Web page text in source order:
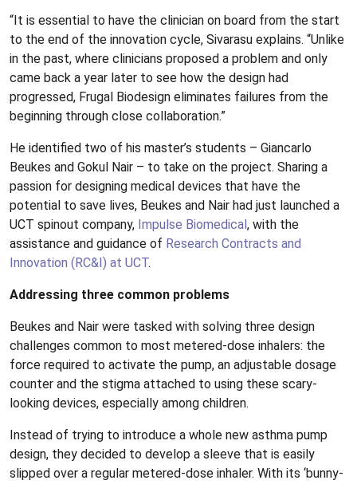
“It is essential to have the clinician on board from the start
to the end of the innovation cycle, Sivarasu explains. “Unlike
in the past, where clinicians proposed a problem and only
came back a year later to see how the design had
progressed, Frugal Biodesign eliminates failures from the
beginning through close collaboration.”
He identified two of his master’s students – Giancarlo
Beukes and Gokul Nair – to take on the project. Sharing a
passion for designing medical devices that have the
potential to save lives, Beukes and Nair had just launched a
UCT spinout company, Impulse Biomedical, with the
assistance and guidance of Research Contracts and
Innovation (RC&I) at UCT.
Addressing three common problems
Beukes and Nair were tasked with solving three design
challenges common to most metered-dose inhalers: the
force required to activate the pump, an adjustable dosage
counter and the stigma attached to using these scary-
looking devices, especially among children.
Instead of trying to introduce a whole new asthma pump
design, they decided to develop a sleeve that is easily
slipped over a regular metered-dose inhaler. With its ‘bunny-